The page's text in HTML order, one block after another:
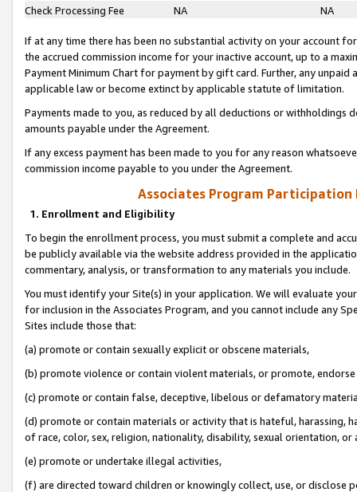
Check Processing Fee
NA NA
If at any time there has been no substantial activity on your account
the accrued commission income for your inactive account, up to a
Payment Minimum Chart for payment by gift card. Further, any
applicable law or become extinct by applicable statute of limitation.
Payments made to you, as reduced by all deductions or
amounts payable under the Agreement.
If any excess payment has been made to you for any reason
commission income payable to you under the Agreement.
Associates Program Participation
1. Enrollment and Eligibility
To begin the enrollment process, you must submit a complete and
be publicly available via the website address provided in the
commentary, analysis, or transformation to any materials you include.
You must identify your Site(s) in your application. We will evaluate
for inclusion in the Associates Program, and you cannot include any
Sites include those that:
(a) promote or contain sexually explicit or obscene materials,
(b) promote violence or contain violent materials, or promote,
(c) promote or contain false, deceptive, libelous or defamatory
(d) promote or contain materials or activity that is hateful, harassing,
of race, color, sex, religion, nationality, disability, sexual orientation, or
(e) promote or undertake illegal activities,
(f) are directed toward children or knowingly collect, use, or